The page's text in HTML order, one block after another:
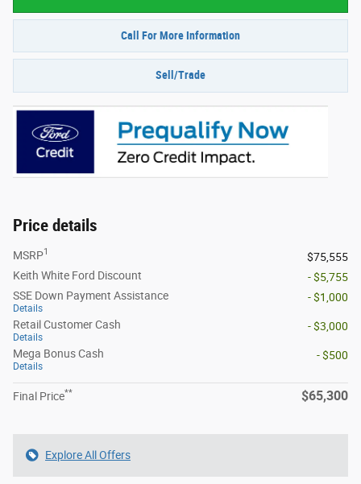
Call For More Information
Sell/Trade
Price details
MSRP1
$75,555
Keith White Ford Discount
- $5,755
SSE Down Payment Assistance
Details
- $1,000
Retail Customer Cash
Details
- $3,000
Mega Bonus Cash
Details
- $500
Final Price** $65,300
Explore All Offers